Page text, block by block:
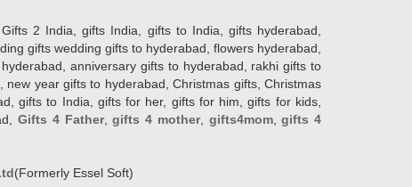
2 India, gifts India, gifts to India, gifts hyderabad,
gifts wedding gifts to hyderabad, flowers hyderabad,
anniversary gifts to hyderabad, rakhi gifts to
year gifts to hyderabad, Christmas gifts, Christmas
gifts to India, gifts for her, gifts for him, gifts for kids,
Gifts 4 Father,gifts 4 mother, gifts4mom,gifts 4
(Formerly Essel Soft)